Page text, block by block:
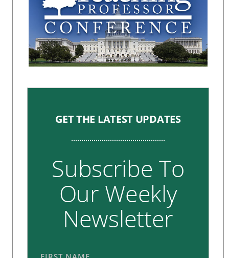
GET THE LATEST UPDATES
Subscribe To
Our Weekly
Newsletter